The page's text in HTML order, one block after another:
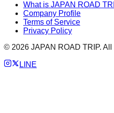
What is JAPAN ROAD
Company Profile
Terms of Service
Privacy Policy
© 2026 JAPAN ROAD TRIP.
LINE